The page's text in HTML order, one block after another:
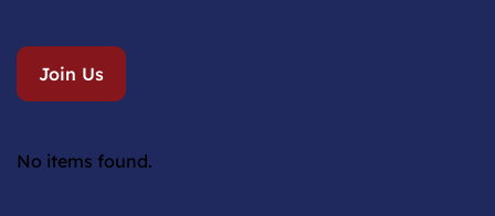
Join Us
No items found.